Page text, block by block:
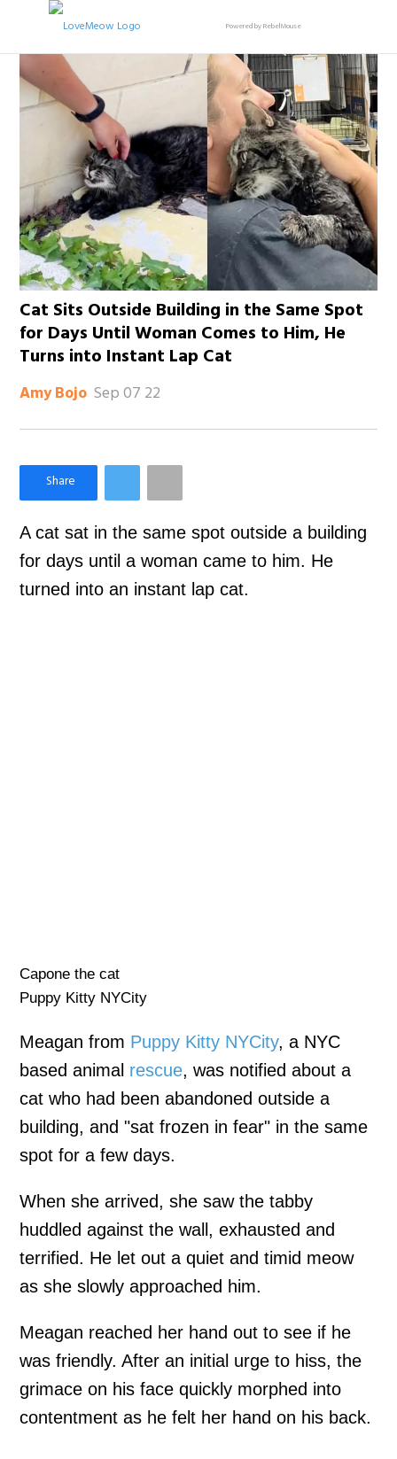
Powered by RebelMouse
Cat Sits Outside Building in the Same Spot
for Days Until Woman Comes to Him, He
Turns into Instant Lap Cat
Amy Bojo Sep 07 22
Like Love Meow on Facebook
A cat sat in the same spot outside a building
for days until a woman came to him. He
turned into an instant lap cat.
Capone the cat
Puppy Kitty NYCity
Meagan from Puppy Kitty NYCity, a NYC
based animal rescue, was notified about a
cat who had been abandoned outside a
building, and "sat frozen in fear" in the same
spot for a few days.
When she arrived, she saw the tabby
huddled against the wall, exhausted and
terrified. He let out a quiet and timid meow
as she slowly approached him.
Meagan reached her hand out to see if he
was friendly. After an initial urge to hiss, the
grimace on his face quickly morphed into
contentment as he felt her hand on his back.